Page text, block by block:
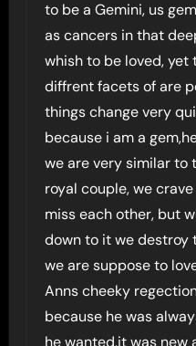
to be a Gemini, us
as cancers in that
whish to be loved, yet
diffrent facets of are
things change very
because i am a
we are very similar to
royal couple, we
miss each other, but
down to it we destroy
we are suppose to
Anns cheeky
because he was
he wanted,it was new